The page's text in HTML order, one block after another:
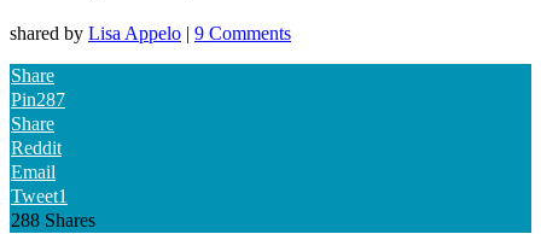
shared by Lisa Appelo | 9 Comments
Share
Pin287
Share
Reddit
Email
Tweet1
288 Shares